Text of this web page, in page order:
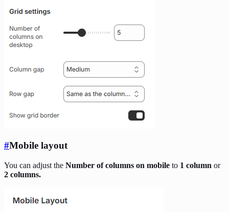
#Mobile layout
You can adjust the Number of columns on mobile to 1 column or
2 columns.